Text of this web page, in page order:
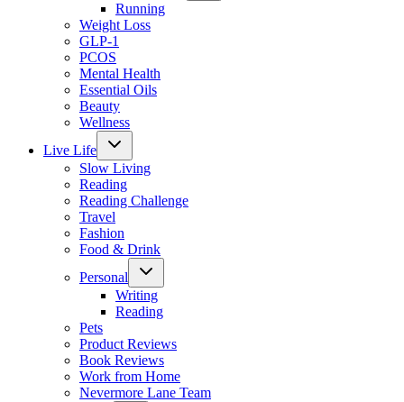
Running
Weight Loss
GLP-1
PCOS
Mental Health
Essential Oils
Beauty
Wellness
Live Life
Toggle
menu
Slow Living
Reading
Reading Challenge
Travel
Fashion
Food & Drink
Personal
Toggle
menu
Writing
Reading
Pets
Product Reviews
Book Reviews
Work from Home
Nevermore Lane Team